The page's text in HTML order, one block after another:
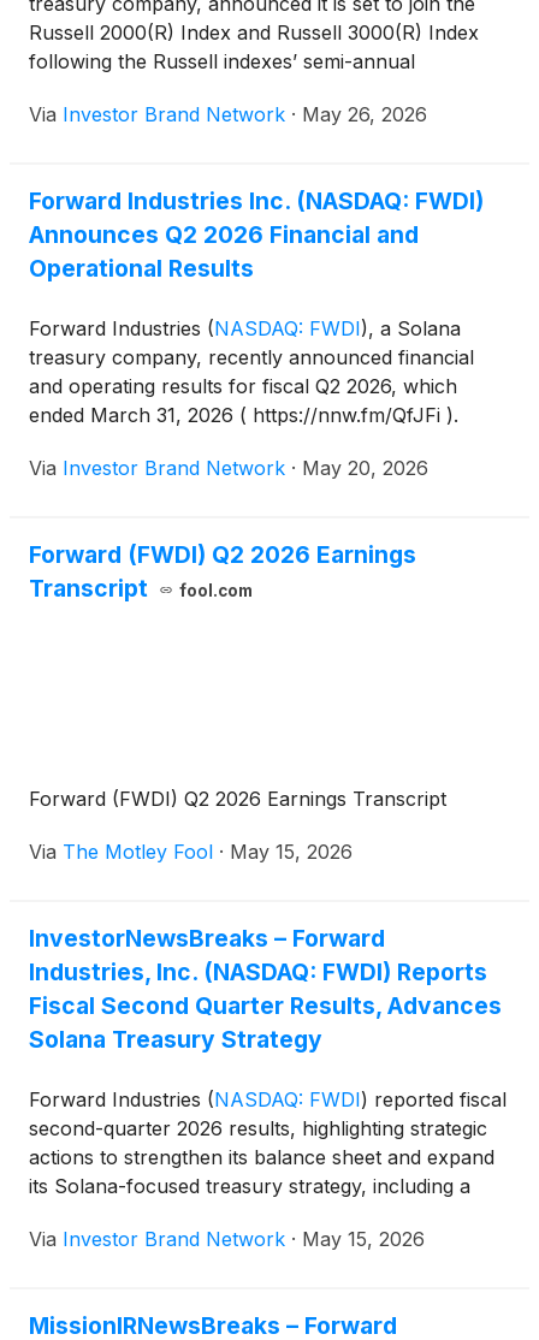
Russell 2000(R) Index and Russell 3000(R) Index
following the Russell indexes’ semi-annual
on June 29, 2026, a move the company said is
institutional investors.
Via Investor Brand Network · May 26, 2026
Forward Industries Inc. (NASDAQ: FWDI)
Announces Q2 2026 Financial and
Operational Results
Forward Industries (NASDAQ: FWDI), a Solana
treasury company, recently announced financial
and operating results for fiscal Q2 2026, which
ended March 31, 2026 ( https://nnw.fm/QfJFi ).
Kyle Samani, the second fiscal quarter for Forward
strengthening our balance sheet, and deepening our
engagement within the Solana ecosystem.”
Via Investor Brand Network · May 20, 2026
Forward (FWDI) Q2 2026 Earnings
Transcript
fool.com
Forward (FWDI) Q2 2026 Earnings Transcript
Via The Motley Fool · May 15, 2026
InvestorNewsBreaks – Forward
Industries, Inc. (NASDAQ: FWDI) Reports
Fiscal Second Quarter Results, Advances
Solana Treasury Strategy
Forward Industries (NASDAQ: FWDI) reported fiscal
second-quarter 2026 results, highlighting strategic
actions to strengthen its balance sheet and expand
its Solana-focused treasury strategy, including a
Digital, a $27.4 million share repurchase that
lower quarterly SG&A expenses. The company also
Via Investor Brand Network · May 15, 2026
MissionIRNewsBreaks – Forward